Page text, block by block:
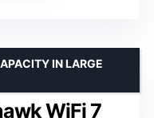
WiFi 7
IN LARGE